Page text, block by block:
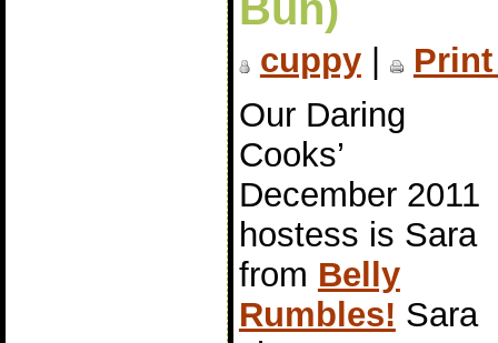
cuppy|
Our Daring
Cooks’
December 2011
hostess is Sara
from Belly
Rumbles! Sara